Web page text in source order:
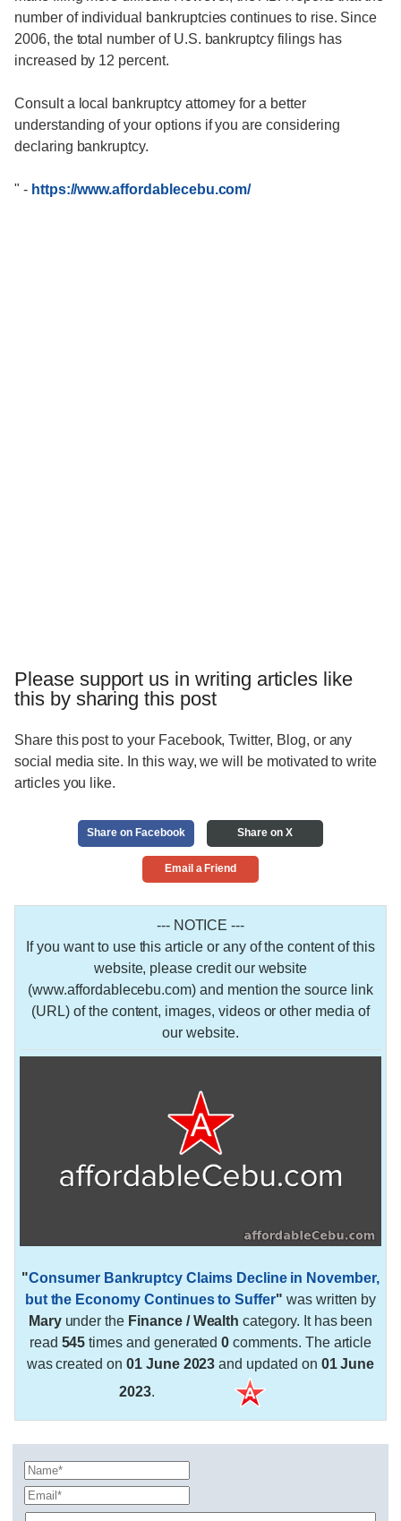
number of individual bankruptcies continues to rise. Since
2006, the total number of U.S. bankruptcy filings has
increased by 12 percent.
Consult a local bankruptcy attorney for a better
understanding of your options if you are considering
declaring bankruptcy.
" - https://www.affordablecebu.com/
Please support us in writing articles like
this by sharing this post
Share this post to your Facebook, Twitter, Blog, or any
social media site. In this way, we will be motivated to write
articles you like.
Share on Facebook Share on X
Email a Friend
--- NOTICE ---
If you want to use this article or any of the content of this
website, please credit our website
(www.affordablecebu.com) and mention the source link
(URL) of the content, images, videos or other media of
our website.
"Consumer Bankruptcy Claims Decline in November,
but the Economy Continues to Suffer" was written by
Maryunder the Finance / Wealth category. It has been
read 545 times and generated0 comments. The article
was created on 01 June 2023 and updated on 01 June
2023.